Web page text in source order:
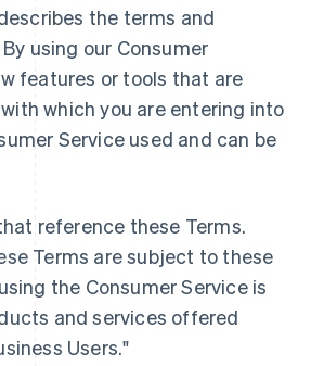
the terms and
using our Consumer
features or tools that are
which you are entering into
Service used and can be
reference these Terms.
Terms are subject to these
the Consumer Service is
and services offered
Users."